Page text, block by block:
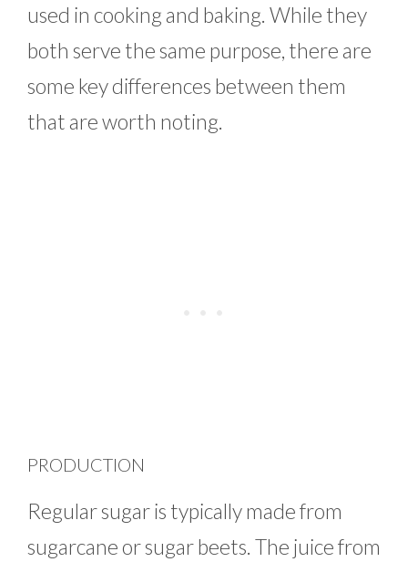
used in cooking and baking. While they
both serve the same purpose, there are
some key differences between them
that are worth noting.
PRODUCTION
Regular sugar is typically made from
sugarcane or sugar beets. The juice from